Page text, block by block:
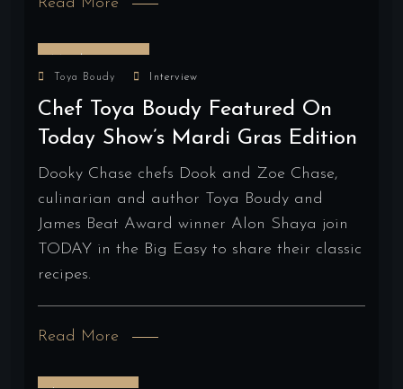
Read More
Toya Boudy Interview
Chef Toya Boudy Featured On
Today Show’s Mardi Gras Edition
Dooky Chase chefs Dook and Zoe Chase,
culinarian and author Toya Boudy and
James Beat Award winner Alon Shaya join
TODAY in the Big Easy to share their classic
recipes.
Read More